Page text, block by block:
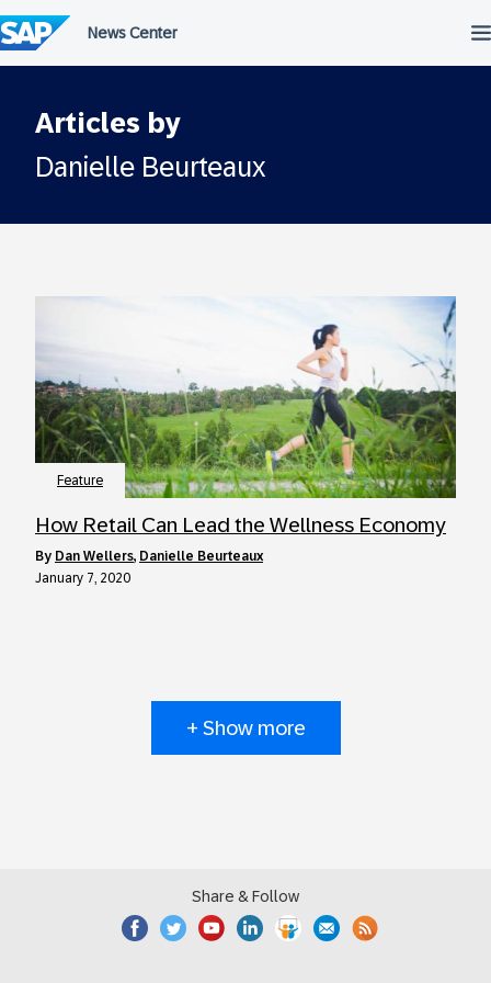
to
content
Articles by
Danielle Beurteaux
Feature
How Retail Can Lead the Wellness Economy
by Dan Wellers, Danielle Beurteaux
January 7, 2020
+ Show more
Share & Follow